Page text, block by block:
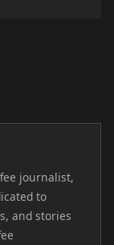
journalist,
to
and stories